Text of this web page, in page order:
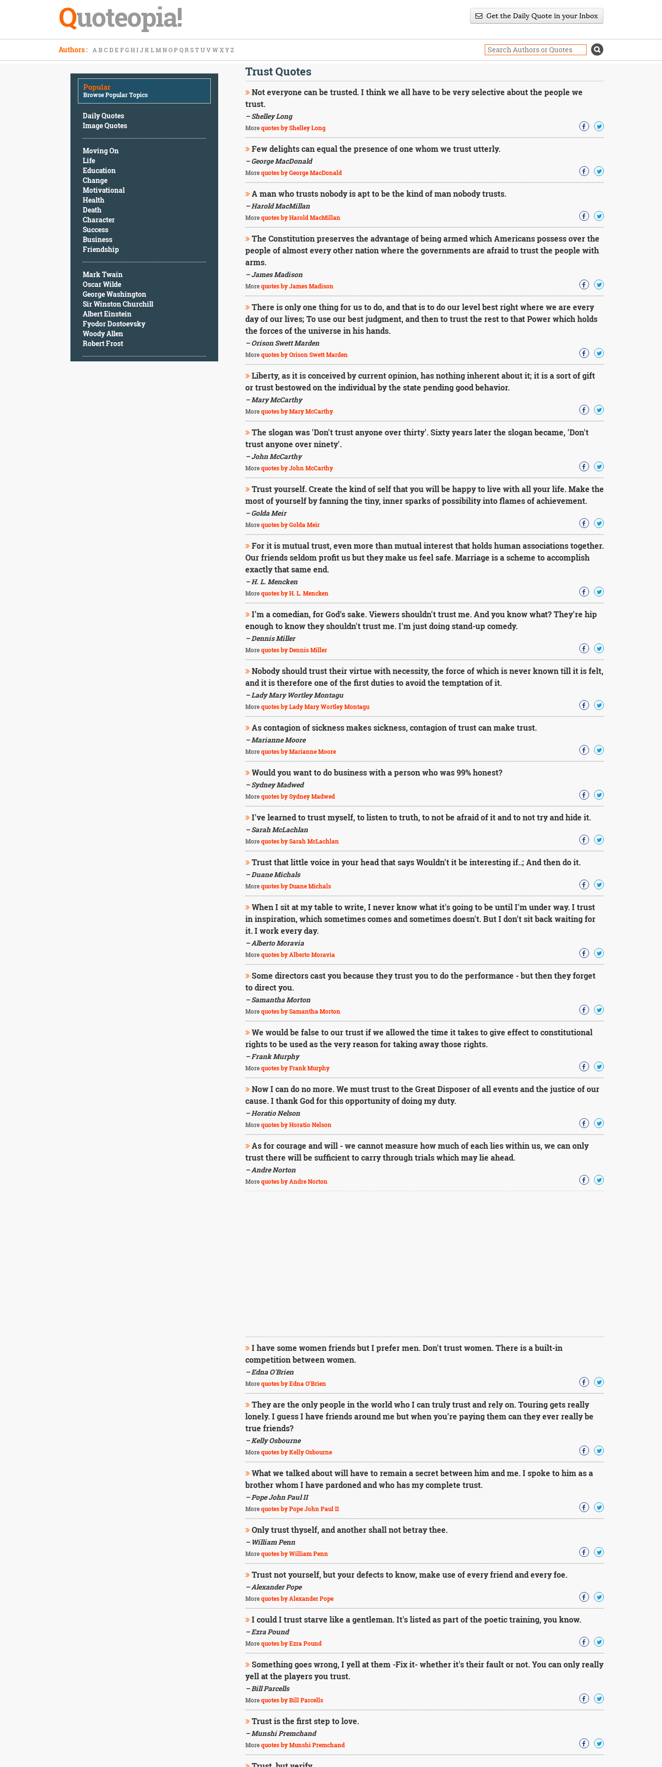
Quoteopia!
Authors: A B C D E F G H I J K L M N O P Q R S T U V W X Y Z
Popular
Browse Popular Topics
Daily Quotes
Image Quotes
Moving On
Life
Education
Change
Motivational
Health
Death
Character
Success
Business
Friendship
Mark Twain
Oscar Wilde
George Washington
Sir Winston Churchill
Albert Einstein
Fyodor Dostoevsky
Woody Allen
Robert Frost
Trust Quotes
Not everyone can be trusted. I think we all have to be very selective about the people we
trust.
– Shelley Long
Morequotes by Shelley Long
Few delights can equal the presence of one whom we trust utterly.
– George MacDonald
Morequotes by George MacDonald
A man who trusts nobody is apt to be the kind of man nobody trusts.
– Harold MacMillan
Morequotes by Harold MacMillan
The Constitution preserves the advantage of being armed which Americans possess over the
people of almost every other nation where the governments are afraid to trust the people with
arms.
– James Madison
Morequotes by James Madison
There is only one thing for us to do, and that is to do our level best right where we are every
day of our lives; To use our best judgment, and then to trust the rest to that Power which holds
the forces of the universe in his hands.
– Orison Swett Marden
Morequotes by Orison Swett Marden
Liberty, as it is conceived by current opinion, has nothing inherent about it; it is a sort of gift
or trust bestowed on the individual by the state pending good behavior.
– Mary McCarthy
Morequotes by Mary McCarthy
The slogan was 'Don't trust anyone over thirty'. Sixty years later the slogan became, 'Don't
trust anyone over ninety'.
– John McCarthy
Morequotes by John McCarthy
Trust yourself. Create the kind of self that you will be happy to live with all your life. Make the
most of yourself by fanning the tiny, inner sparks of possibility into flames of achievement.
– Golda Meir
Morequotes by Golda Meir
For it is mutual trust, even more than mutual interest that holds human associations together.
Our friends seldom profit us but they make us feel safe. Marriage is a scheme to accomplish
exactly that same end.
– H. L. Mencken
Morequotes by H. L. Mencken
I'm a comedian, for God's sake. Viewers shouldn't trust me. And you know what? They're hip
enough to know they shouldn't trust me. I'm just doing stand-up comedy.
– Dennis Miller
Morequotes by Dennis Miller
Nobody should trust their virtue with necessity, the force of which is never known till it is felt,
and it is therefore one of the first duties to avoid the temptation of it.
– Lady Mary Wortley Montagu
Morequotes by Lady Mary Wortley Montagu
As contagion of sickness makes sickness, contagion of trust can make trust.
– Marianne Moore
Morequotes by Marianne Moore
Would you want to do business with a person who was 99% honest?
– Sydney Madwed
Morequotes by Sydney Madwed
I've learned to trust myself, to listen to truth, to not be afraid of it and to not try and hide it.
– Sarah McLachlan
Morequotes by Sarah McLachlan
Trust that little voice in your head that says Wouldn't it be interesting if..; And then do it.
– Duane Michals
Morequotes by Duane Michals
When I sit at my table to write, I never know what it's going to be until I'm under way. I trust
in inspiration, which sometimes comes and sometimes doesn't. But I don't sit back waiting for
it. I work every day.
– Alberto Moravia
Morequotes by Alberto Moravia
Some directors cast you because they trust you to do the performance - but then they forget
to direct you.
– Samantha Morton
Morequotes by Samantha Morton
We would be false to our trust if we allowed the time it takes to give effect to constitutional
rights to be used as the very reason for taking away those rights.
– Frank Murphy
Morequotes by Frank Murphy
Now I can do no more. We must trust to the Great Disposer of all events and the justice of our
cause. I thank God for this opportunity of doing my duty.
– Horatio Nelson
Morequotes by Horatio Nelson
As for courage and will - we cannot measure how much of each lies within us, we can only
trust there will be sufficient to carry through trials which may lie ahead.
– Andre Norton
Morequotes by Andre Norton
I have some women friends but I prefer men. Don't trust women. There is a built-in
competition between women.
– Edna O'Brien
Morequotes by Edna O'Brien
They are the only people in the world who I can truly trust and rely on. Touring gets really
lonely. I guess I have friends around me but when you're paying them can they ever really be
true friends?
– Kelly Osbourne
Morequotes by Kelly Osbourne
What we talked about will have to remain a secret between him and me. I spoke to him as a
brother whom I have pardoned and who has my complete trust.
– Pope John Paul II
Morequotes by Pope John Paul II
Only trust thyself, and another shall not betray thee.
– William Penn
Morequotes by William Penn
Trust not yourself, but your defects to know, make use of every friend and every foe.
– Alexander Pope
Morequotes by Alexander Pope
I could I trust starve like a gentleman. It's listed as part of the poetic training, you know.
– Ezra Pound
Morequotes by Ezra Pound
Something goes wrong, I yell at them -Fix it- whether it's their fault or not. You can only really
yell at the players you trust.
– Bill Parcells
Morequotes by Bill Parcells
Trust is the first step to love.
– Munshi Premchand
Morequotes by Munshi Premchand
Popular